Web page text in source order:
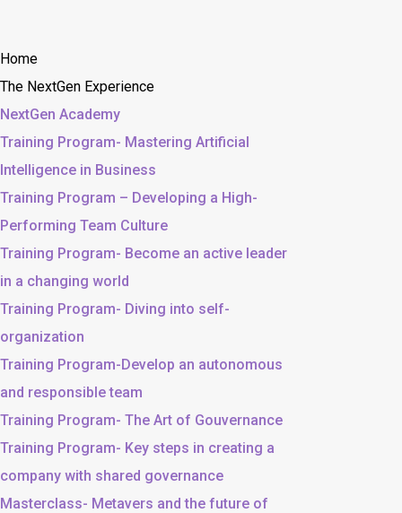
Home
The NextGen Experience
NextGen Academy
Training Program- Mastering Artificial
Intelligence in Business
Training Program – Developing a High-
Performing Team Culture
Training Program- Become an active leader
in a changing world
Training Program- Diving into self-
organization
Training Program-Develop an autonomous
and responsible team
Training Program- The Art of Gouvernance
Training Program- Key steps in creating a
company with shared governance
Masterclass- Metavers and the future of